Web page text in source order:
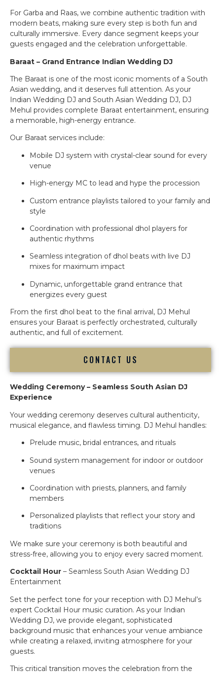
For Garba and Raas, we combine authentic tradition with
modern beats, making sure every step is both fun and
culturally immersive. Every dance segment keeps your
guests engaged and the celebration unforgettable.
Baraat – Grand Entrance Indian Wedding DJ
The Baraat is one of the most iconic moments of a South
Asian wedding, and it deserves full attention. As your
Indian Wedding DJ and South Asian Wedding DJ, DJ
Mehul provides complete Baraat entertainment, ensuring
a memorable, high-energy entrance.
Our Baraat services include:
Mobile DJ system with crystal-clear sound for every
venue
High-energy MC to lead and hype the procession
Custom entrance playlists tailored to your family and
style
Coordination with professional dhol players for
authentic rhythms
Seamless integration of dhol beats with live DJ
mixes for maximum impact
Dynamic, unforgettable grand entrance that
energizes every guest
From the first dhol beat to the final arrival, DJ Mehul
ensures your Baraat is perfectly orchestrated, culturally
authentic, and full of excitement.
CONTACT US
Wedding Ceremony – Seamless South Asian DJ
Experience
Your wedding ceremony deserves cultural authenticity,
musical elegance, and flawless timing. DJ Mehul handles:
Prelude music, bridal entrances, and rituals
Sound system management for indoor or outdoor
venues
Coordination with priests, planners, and family
members
Personalized playlists that reflect your story and
traditions
We make sure your ceremony is both beautiful and
stress-free, allowing you to enjoy every sacred moment.
Cocktail Hour – Seamless South Asian Wedding DJ
Entertainment
Set the perfect tone for your reception with DJ Mehul’s
expert Cocktail Hour music curation. As your Indian
Wedding DJ, we provide elegant, sophisticated
background music that enhances your venue ambiance
while creating a relaxed, inviting atmosphere for your
guests.
This critical transition moves the celebration from the